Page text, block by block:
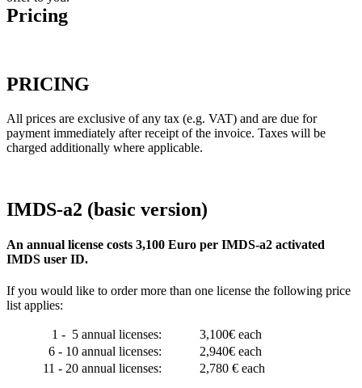
Pricing
PRICING
All prices are exclusive of any tax (e.g. VAT) and are due for
payment immediately after receipt of the invoice. Taxes will be
charged additionally where applicable.
IMDS-a2 (basic version)
An annual license costs 3,100 Euro per IMDS-a2 activated
IMDS user ID.
If you would like to order more than one license the following price
list applies:
1 - 5 annual licenses:
3,100€ each
6 - 10 annual licenses:
2,940€ each
11 - 20 annual licenses:
2,780 € each